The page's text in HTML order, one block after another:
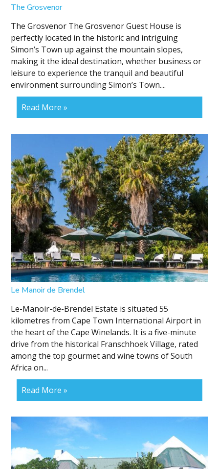
The Grosvenor
The Grosvenor The Grosvenor Guest House is
perfectly located in the historic and intriguing
Simon’s Town up against the mountain slopes,
making it the ideal destination, whether business or
leisure to experience the tranquil and beautiful
environment surrounding Simon’s Town....
Read More »
Le Manoir de Brendel
Le-Manoir-de-Brendel Estate is situated 55
kilometres from Cape Town International Airport in
the heart of the Cape Winelands. It is a five-minute
drive from the historical Franschhoek Village, rated
among the top gourmet and wine towns of South
Africa on...
Read More »